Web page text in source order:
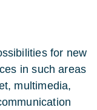
for new
in such areas
multimedia,